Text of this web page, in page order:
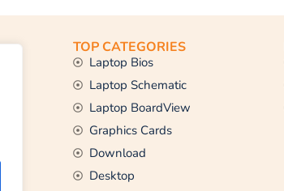
TOP CATEGORIES
Laptop Bios
Laptop Schematic
Laptop BoardView
Graphics Cards
Download
Desktop